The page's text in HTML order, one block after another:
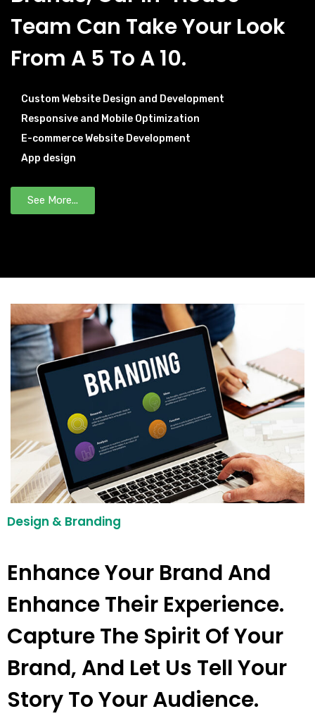
Team Can Take Your Look
From A 5 To A 10.
Custom Website Design and Development
Responsive and Mobile Optimization
E-commerce Website Development
App design
See More...
Design & Branding
Enhance Your Brand And
Enhance Their Experience.
Capture The Spirit Of Your
Brand, And Let Us Tell Your
Story To Your Audience.